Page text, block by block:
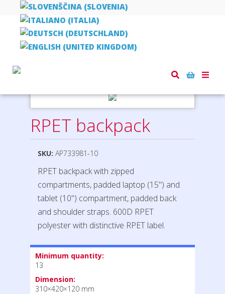
Toggle
Home
RPET backpack
SKU: AP733981-10
RPET backpack with zipped
compartments, padded laptop (15") and
tablet (10") compartment, padded back
and shoulder straps. 600D RPET
polyester with distinctive RPET label.
Minimum quantity:
13
Dimension:
310×420×120 mm